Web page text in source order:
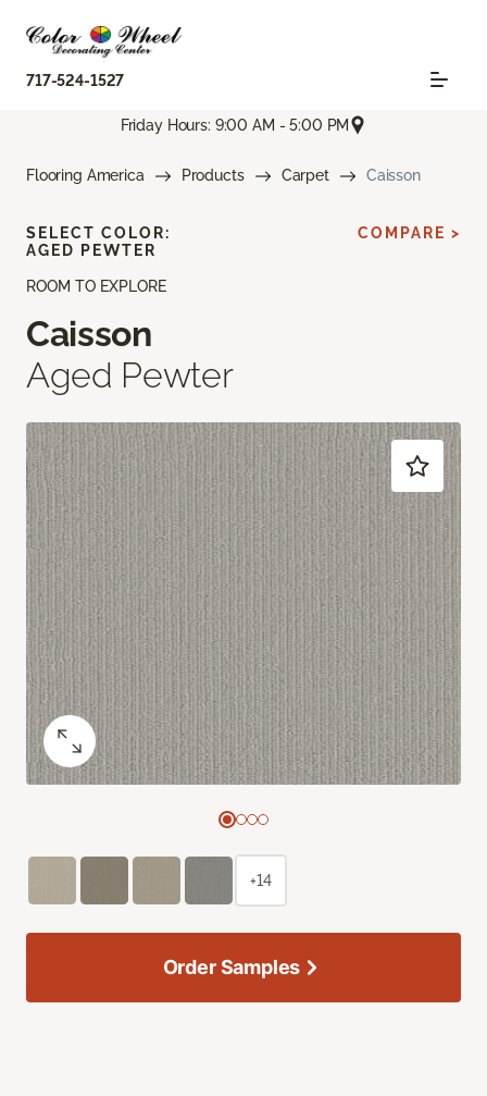
717-524-1527
Friday Hours: 9:00 AM - 5:00 PM
Flooring America Products Carpet Caisson
ROOM TO EXPLORE
Caisson
Aged Pewter
SELECT COLOR:
AGED PEWTER
COMPARE >
+14
Order Samples